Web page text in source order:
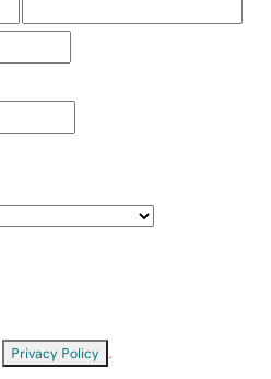
Privacy Policy